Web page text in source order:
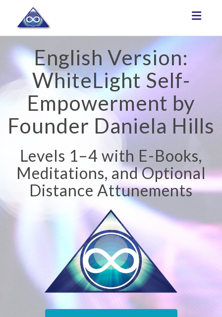
English Version:
WhiteLight Self-
Empowerment by
Founder Daniela Hills
Levels 1–4 with E-Books,
Meditations, and Optional
Distance Attunements